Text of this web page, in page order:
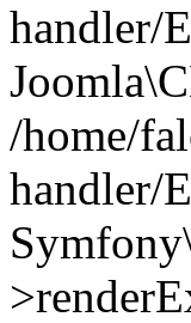
handler/
/home/
handler/